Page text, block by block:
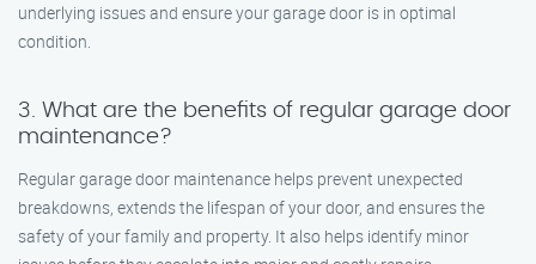
underlying issues and ensure your garage door is in optimal
condition.
3. What are the benefits of regular garage door
maintenance?
Regular garage door maintenance helps prevent unexpected
breakdowns, extends the lifespan of your door, and ensures the
safety of your family and property. It also helps identify minor